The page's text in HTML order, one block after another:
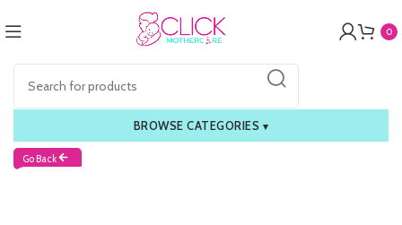
0
BROWSE CATEGORIES ▾
Go Back